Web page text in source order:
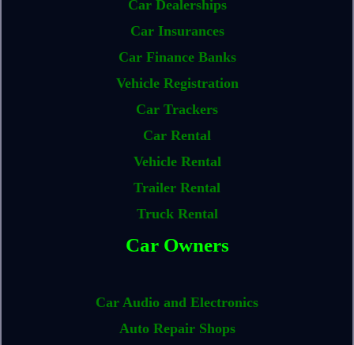
Car Dealerships
Car Insurances
Car Finance Banks
Vehicle Registration
Car Trackers
Car Rental
Vehicle Rental
Trailer Rental
Truck Rental
Car Owners
Car Audio and Electronics
Auto Repair Shops